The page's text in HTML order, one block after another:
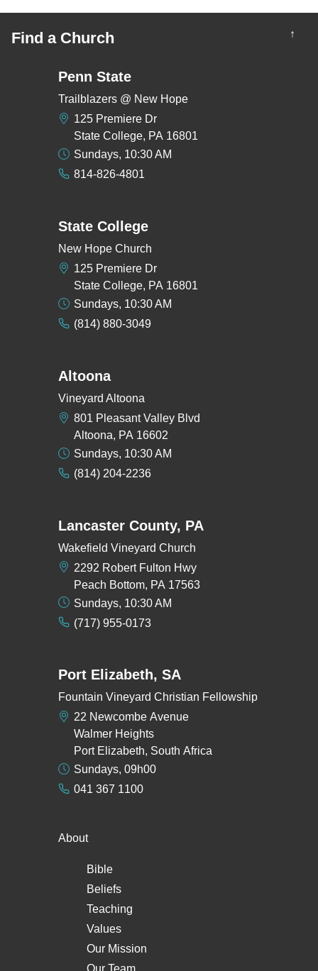
Find a Church ↑
Penn State
Trailblazers @ New Hope
125 Premiere Dr
State College, PA 16801
Sundays, 10:30 AM
814-826-4801
State College
New Hope Church
125 Premiere Dr
State College, PA 16801
Sundays, 10:30 AM
(814) 880-3049
Altoona
Vineyard Altoona
801 Pleasant Valley Blvd
Altoona, PA 16602
Sundays, 10:30 AM
(814) 204-2236
Lancaster County, PA
Wakefield Vineyard Church
2292 Robert Fulton Hwy
Peach Bottom, PA 17563
Sundays, 10:30 AM
(717) 955-0173
Port Elizabeth, SA
Fountain Vineyard Christian Fellowship
22 Newcombe Avenue
Walmer Heights
Port Elizabeth, South Africa
Sundays, 09h00
041 367 1100
About
Bible
Beliefs
Teaching
Values
Our Mission